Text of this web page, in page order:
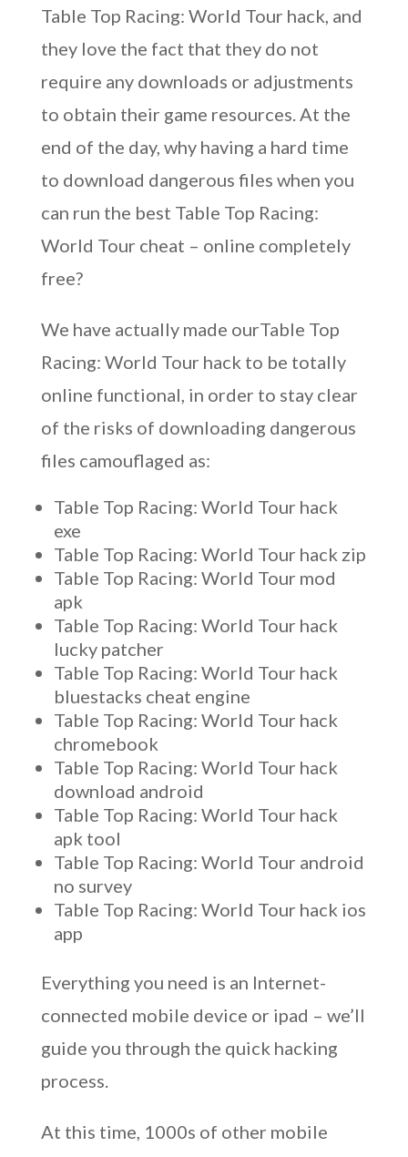
Table Top Racing: World Tour hack, and
they love the fact that they do not
require any downloads or adjustments
to obtain their game resources. At the
end of the day, why having a hard time
to download dangerous files when you
can run the best Table Top Racing:
World Tour cheat – online completely
free?
We have actually made ourTable Top
Racing: World Tour hack to be totally
online functional, in order to stay clear
of the risks of downloading dangerous
files camouflaged as:
Table Top Racing: World Tour hack
exe
Table Top Racing: World Tour hack zip
Table Top Racing: World Tour mod
apk
Table Top Racing: World Tour hack
lucky patcher
Table Top Racing: World Tour hack
bluestacks cheat engine
Table Top Racing: World Tour hack
chromebook
Table Top Racing: World Tour hack
download android
Table Top Racing: World Tour hack
apk tool
Table Top Racing: World Tour android
no survey
Table Top Racing: World Tour hack ios
app
Everything you need is an Internet-
connected mobile device or ipad – we’ll
guide you through the quick hacking
process.
At this time, 1000s of other mobile